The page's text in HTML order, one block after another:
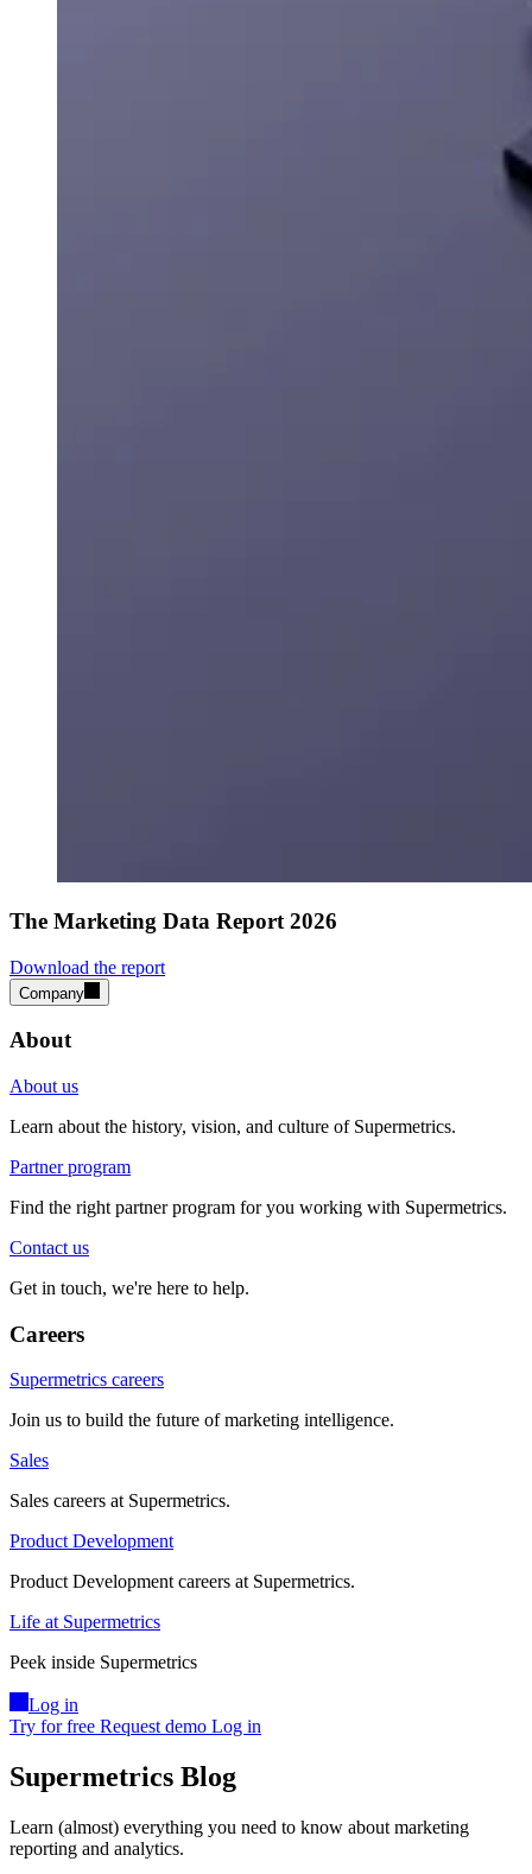
The Marketing Data Report 2026
Download the report
Company
About
About us
Learn about the history, vision, and culture of Supermetrics.
Partner program
Find the right partner program for you working with Supermetrics.
Contact us
Get in touch, we're here to help.
Careers
Supermetrics careers
Join us to build the future of marketing intelligence.
Sales
Sales careers at Supermetrics.
Product Development
Product Development careers at Supermetrics.
Life at Supermetrics
Peek inside Supermetrics
Log in
Try for free Request demo Log in
Supermetrics Blog
Learn (almost) everything you need to know about marketing
reporting and analytics.